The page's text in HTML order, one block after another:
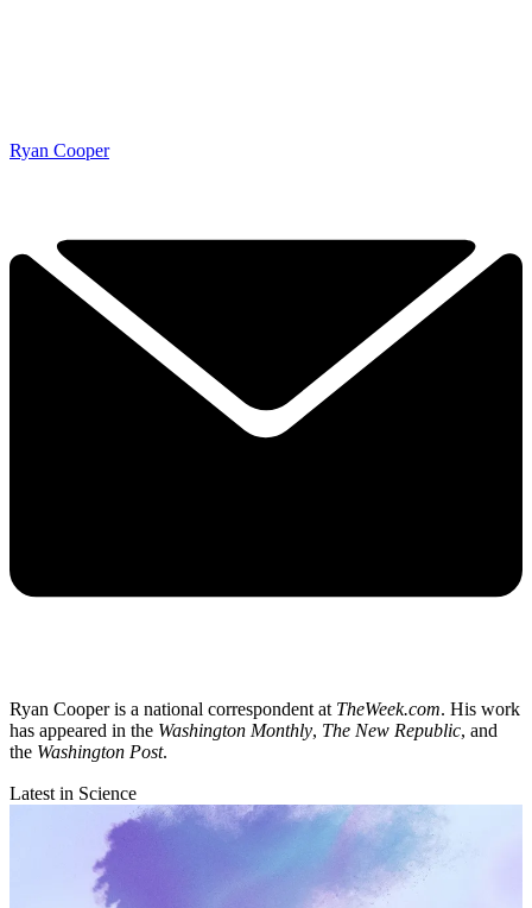
Ryan Cooper
Ryan Cooper is a national correspondent at TheWeek.com. His work
has appeared in the Washington Monthly, The New Republic, and
the Washington Post.
Latest in Science